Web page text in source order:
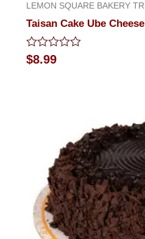
LEMON SQUARE BAKERY
Taisan Cake Ube Cheese
Rated
0
$8.99